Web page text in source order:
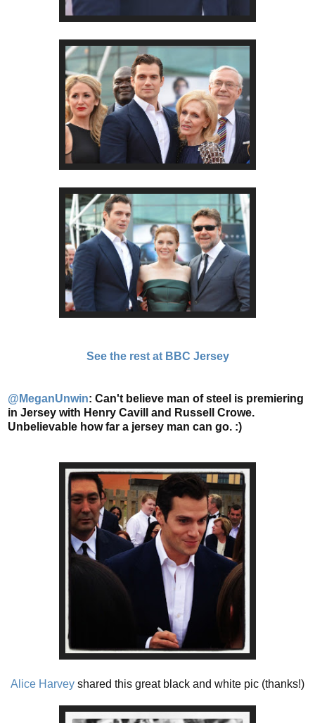
See the rest at BBC Jersey
@MeganUnwin: Can't believe man of steel is premiering
in Jersey with Henry Cavill and Russell Crowe.
Unbelievable how far a jersey man can go. :)
Alice Harvey shared this great black and white pic (thanks!)